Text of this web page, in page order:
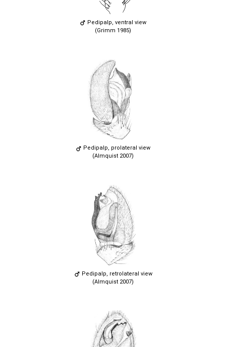
Pedipalp, ventral view
(Grimm 1985)
Pedipalp, prolateral view
(Almquist 2007)
Pedipalp, retrolateral view
(Almquist 2007)